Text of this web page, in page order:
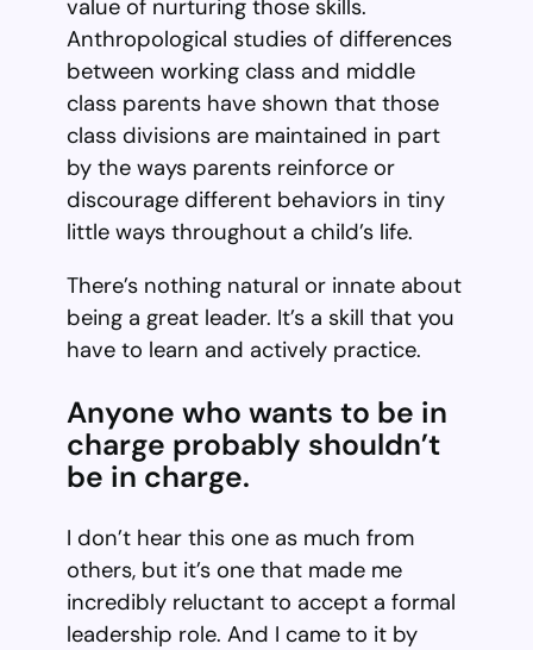
value of nurturing those skills.
Anthropological studies of differences
between working class and middle
class parents have shown that those
class divisions are maintained in part
by the ways parents reinforce or
discourage different behaviors in tiny
little ways throughout a child’s life.
There’s nothing natural or innate about
being a great leader. It’s a skill that you
have to learn and actively practice.
Anyone who wants to be in
charge probably shouldn’t
be in charge.
I don’t hear this one as much from
others, but it’s one that made me
incredibly reluctant to accept a formal
leadership role. And I came to it by